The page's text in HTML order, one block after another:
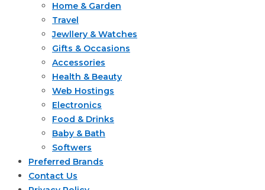
Home & Garden
Travel
Jewllery & Watches
Gifts & Occasions
Accessories
Health & Beauty
Web Hostings
Electronics
Food & Drinks
Baby & Bath
Softwers
Preferred Brands
Contact Us